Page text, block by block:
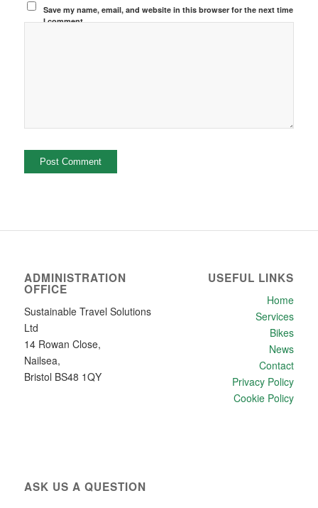
Save my name, email, and website in this browser for the next time
I comment.
ADMINISTRATION
OFFICE
Sustainable Travel Solutions
Ltd
14 Rowan Close,
Nailsea,
Bristol BS48 1QY
USEFUL LINKS
Home
Services
Bikes
News
Contact
Privacy Policy
Cookie Policy
ASK US A QUESTION